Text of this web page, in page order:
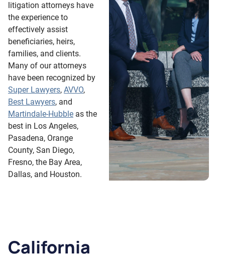
litigation attorneys have
the experience to
effectively assist
beneficiaries, heirs,
families, and clients.
Many of our attorneys
have been recognized by
Super Lawyers, AVVO,
Best Lawyers, and
Martindale-Hubble as the
best in Los Angeles,
Pasadena, Orange
County, San Diego,
Fresno, the Bay Area,
Dallas, and Houston.
California